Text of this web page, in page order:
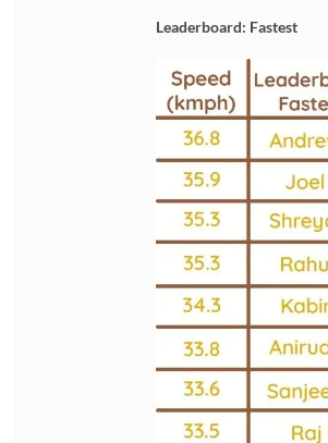
Leaderboard: Fastest